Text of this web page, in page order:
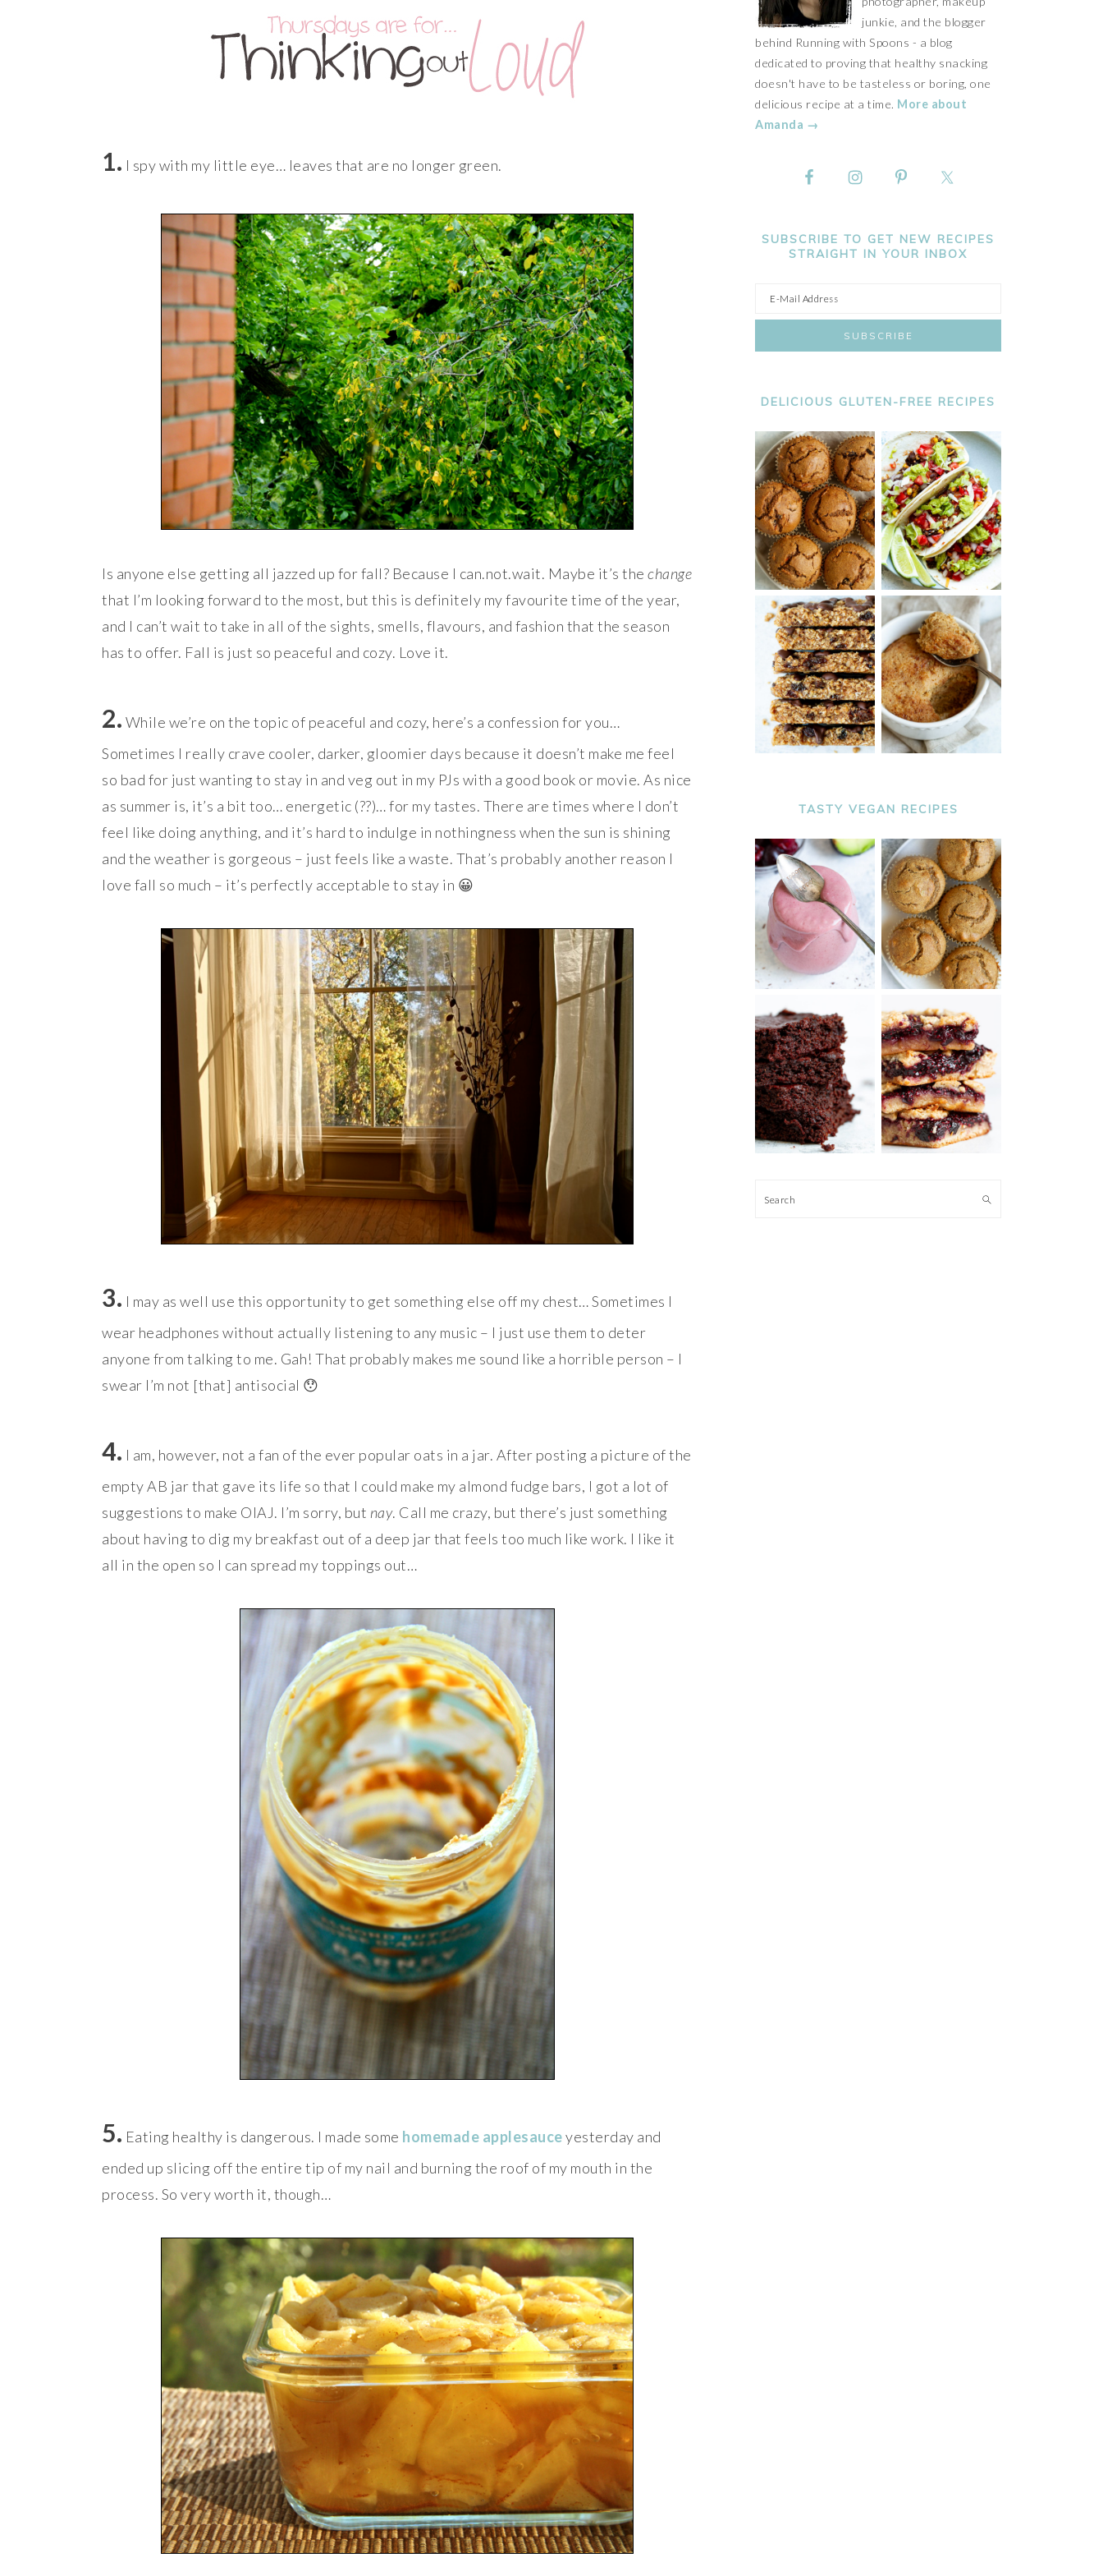
1. I spy with my little eye… leaves that are no longer green.
Is anyone else getting all jazzed up for fall? Because I can.not.wait. Maybe it’s the change
that I’m looking forward to the most, but this is definitely my favourite time of the year,
and I can’t wait to take in all of the sights, smells, flavours, and fashion that the season
has to offer. Fall is just so peaceful and cozy. Love it.
2. While we’re on the topic of peaceful and cozy, here’s a confession for you…
Sometimes I really crave cooler, darker, gloomier days because it doesn’t make me feel
so bad for just wanting to stay in and veg out in my PJs with a good book or movie. As nice
as summer is, it’s a bit too… energetic (??)… for my tastes. There are times where I don’t
feel like doing anything, and it’s hard to indulge in nothingness when the sun is shining
and the weather is gorgeous – just feels like a waste. That’s probably another reason I
love fall so much – it’s perfectly acceptable to stay in 😀
3. I may as well use this opportunity to get something else off my chest… Sometimes I
wear headphones without actually listening to any music – I just use them to deter
anyone from talking to me. Gah! That probably makes me sound like a horrible person – I
swear I’m not [that] antisocial 😯
4. I am, however, not a fan of the ever popular oats in a jar. After posting a picture of the
empty AB jar that gave its life so that I could make my almond fudge bars, I got a lot of
suggestions to make OIAJ. I’m sorry, but nay. Call me crazy, but there’s just something
about having to dig my breakfast out of a deep jar that feels too much like work. I like it
all in the open so I can spread my toppings out…
5. Eating healthy is dangerous. I made some homemade applesauceyesterday and
ended up slicing off the entire tip of my nail and burning the roof of my mouth in the
process. So very worth it, though…
junkie, and the blogger
behind Running with Spoons - a blog
dedicated to proving that healthy snacking
doesn't have to be tasteless or boring, one
delicious recipe at a time. More about
Amanda →
SUBSCRIBE TO GET NEW RECIPES
STRAIGHT IN YOUR INBOX
DELICIOUS GLUTEN-FREE RECIPES
TASTY VEGAN RECIPES
Search